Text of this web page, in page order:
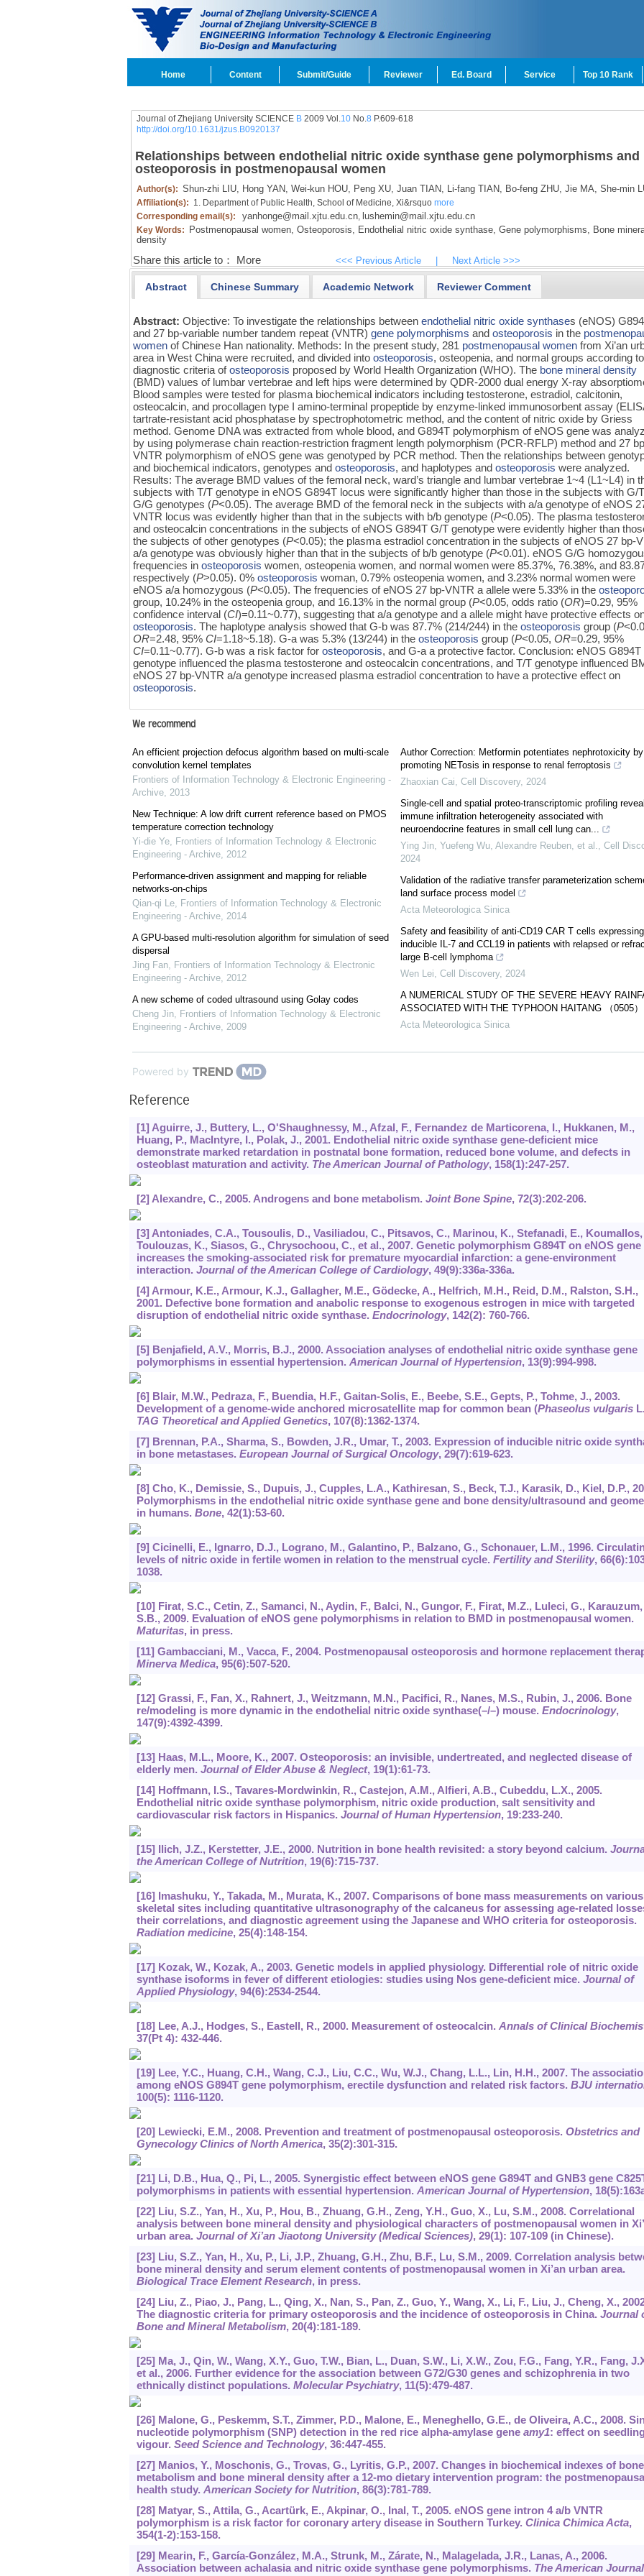
Home Content Submit/Guide Reviewer Ed. Board Service Top 10 Rank
Journal of Zhejiang University SCIENCE B2009 Vol.10No.8 P.609-618
http://doi.org/10.1631/jzus.B0920137
Relationships between endothelial nitric oxide synthase gene polymorphisms and
osteoporosis in postmenopausal women
Author(s): Shun-zhi LIU, Hong YAN, Wei-kun HOU, Peng XU, Juan TIAN, Li-fang TIAN, Bo-feng ZHU, Jie MA, She-min
Affiliation(s): 1. Department of Public Health, School of Medicine, Xi&rsquo more
Corresponding email(s):
yanhonge@mail.xjtu.edu.cn, lushemin@mail.xjtu.edu.cn
Key Words: Postmenopausal women, Osteoporosis, Endothelial nitric oxide synthase, Gene polymorphisms, Bone
density
Share this article to： More <<< Previous Article Next Article >>>
Abstract Chinese Summary Academic Network Reviewer Comment
Abstract:Objective: To investigate the relationships betweenendothelial nitric oxide synthases (eNOS)
and 27 bp-variable number tandem repeat (VNTR)gene polymorphisms andosteoporosis in the
women of Chinese Han nationality. Methods: In the present study, 281 postmenopausal women from Xi’an
area in West China were recruited, and divided intoosteoporosis, osteopenia, and normal groups according
diagnostic criteria ofosteoporosis proposed by World Health Organization (WHO). The bone mineral density
(BMD) values of lumbar vertebrae and left hips were determined by QDR-2000 dual energy X-ray
Blood samples were tested for plasma biochemical indicators including testosterone, estradiol, calcitonin,
osteocalcin, and procollagen type I amino-terminal propeptide by enzyme-linked immunosorbent assay
tartrate-resistant acid phosphatase by spectrophotometric method, and the content of nitric oxide by Griess
method. Genome DNA was extracted from whole blood, and G894T polymorphism of eNOS gene was
by using polymerase chain reaction-restriction fragment length polymorphism (PCR-RFLP) method and 27
VNTR polymorphism of eNOS gene was genotyped by PCR method. Then the relationships between
and biochemical indicators, genotypes andosteoporosis, and haplotypes andosteoporosis were analyzed.
Results: The average BMD values of the femoral neck, ward’s triangle and lumbar vertebrae 1~4 (L1~L4) in
subjects with T/T genotype in eNOS G894T locus were significantly higher than those in the subjects with G/
G/G genotypes (P<0.05). The average BMD of the femoral neck in the subjects with a/a genotype of eNOS
VNTR locus was evidently higher than that in the subjects with b/b genotype (P<0.05). The plasma
and osteocalcin concentrations in the subjects of eNOS G894T G/T genotype were evidently higher than
the subjects of other genotypes (P<0.05); the plasma estradiol concentration in the subjects of eNOS 27 bp-
a/a genotype was obviously higher than that in the subjects of b/b genotype (P<0.01). eNOS G/G
frequencies inosteoporosis women, osteopenia women, and normal women were 85.37%, 76.38%, and
respectively (P>0.05). 0%osteoporosis woman, 0.79% osteopenia women, and 3.23% normal women were
eNOS a/a homozygous (P<0.05). The frequencies of eNOS 27 bp-VNTR a allele were 5.33% in the
group, 10.24% in the osteopenia group, and 16.13% in the normal group (P<0.05, odds ratio (OR)=0.29, 95%
confidence interval (CI)=0.11~0.77), suggesting that a/a genotype and a allele might have protective effects
osteoporosis. The haplotype analysis showed that G-b was 87.7% (214/244) in theosteoporosis group (P
OR=2.48, 95%CI=1.18~5.18). G-a was 5.3% (13/244) in theosteoporosis group (P<0.05,OR=0.29, 95%
CI=0.11~0.77). G-b was a risk factor forosteoporosis, and G-a a protective factor. Conclusion: eNOS G894T
genotype influenced the plasma testosterone and osteocalcin concentrations, and T/T genotype influenced
eNOS 27 bp-VNTR a/a genotype increased plasma estradiol concentration to have a protective effect on
osteoporosis.
We recommend
An efficient projection defocus algorithm based on multi-scale
convolution kernel templates
Frontiers of Information Technology & Electronic Engineering -
Archive, 2013
New Technique: A low drift current reference based on PMOS
temperature correction technology
Yi-die Ye, Frontiers of Information Technology & Electronic
Engineering - Archive, 2012
Performance-driven assignment and mapping for reliable
networks-on-chips
Qian-qi Le, Frontiers of Information Technology & Electronic
Engineering - Archive, 2014
A GPU-based multi-resolution algorithm for simulation of seed
dispersal
Jing Fan, Frontiers of Information Technology & Electronic
Engineering - Archive, 2012
A new scheme of coded ultrasound using Golay codes
Cheng Jin, Frontiers of Information Technology & Electronic
Engineering - Archive, 2009
Author Correction: Metformin potentiates nephrotoxicity by
promoting NETosis in response to renal ferroptosis
Zhaoxian Cai, Cell Discovery, 2024
Single-cell and spatial proteo-transcriptomic profiling
immune infiltration heterogeneity associated with
neuroendocrine features in small cell lung can...
Ying Jin, Yuefeng Wu, Alexandre Reuben, et al., Cell
2024
Validation of the radiative transfer parameterization
land surface process model
Acta Meteorologica Sinica
Safety and feasibility of anti-CD19 CAR T cells expressing
inducible IL-7 and CCL19 in patients with relapsed or
large B-cell lymphoma
Wen Lei, Cell Discovery, 2024
A NUMERICAL STUDY OF THE SEVERE HEAVY
ASSOCIATED WITH THE TYPHOON HAITANG （0505）
Acta Meteorologica Sinica
Powered by
Reference
[1] Aguirre, J., Buttery, L., O'Shaughnessy, M., Afzal, F., Fernandez de Marticorena, I., Hukkanen, M.,
Huang, P., MacIntyre, I., Polak, J., 2001. Endothelial nitric oxide synthase gene-deficient mice
demonstrate marked retardation in postnatal bone formation, reduced bone volume, and defects in
osteoblast maturation and activity. The American Journal of Pathology, 158(1):247-257.
[2] Alexandre, C., 2005. Androgens and bone metabolism. Joint Bone Spine, 72(3):202-206.
[3] Antoniades, C.A., Tousoulis, D., Vasiliadou, C., Pitsavos, C., Marinou, K., Stefanadi, E., Koumallos,
Toulouzas, K., Siasos, G., Chrysochoou, C., et al., 2007. Genetic polymorphism G894T on eNOS gene
increases the smoking-associated risk for premature myocardial infarction: a gene-environment
interaction. Journal of the American College of Cardiology, 49(9):336a-336a.
[4] Armour, K.E., Armour, K.J., Gallagher, M.E., Gödecke, A., Helfrich, M.H., Reid, D.M., Ralston, S.H.,
2001. Defective bone formation and anabolic response to exogenous estrogen in mice with targeted
disruption of endothelial nitric oxide synthase. Endocrinology, 142(2): 760-766.
[5] Benjafield, A.V., Morris, B.J., 2000. Association analyses of endothelial nitric oxide synthase gene
polymorphisms in essential hypertension. American Journal of Hypertension, 13(9):994-998.
[6] Blair, M.W., Pedraza, F., Buendia, H.F., Gaitan-Solis, E., Beebe, S.E., Gepts, P., Tohme, J., 2003.
Development of a genome-wide anchored microsatellite map for common bean (Phaseolus vulgaris
TAG Theoretical and Applied Genetics, 107(8):1362-1374.
[7] Brennan, P.A., Sharma, S., Bowden, J.R., Umar, T., 2003. Expression of inducible nitric oxide
in bone metastases. European Journal of Surgical Oncology, 29(7):619-623.
[8] Cho, K., Demissie, S., Dupuis, J., Cupples, L.A., Kathiresan, S., Beck, T.J., Karasik, D., Kiel, D.P.,
Polymorphisms in the endothelial nitric oxide synthase gene and bone density/ultrasound and
in humans. Bone, 42(1):53-60.
[9] Cicinelli, E., Ignarro, D.J., Lograno, M., Galantino, P., Balzano, G., Schonauer, L.M., 1996.
levels of nitric oxide in fertile women in relation to the menstrual cycle. Fertility and Sterility, 66
1038.
[10] Firat, S.C., Cetin, Z., Samanci, N., Aydin, F., Balci, N., Gungor, F., Firat, M.Z., Luleci, G., Karauzum,
S.B., 2009. Evaluation of eNOS gene polymorphisms in relation to BMD in postmenopausal women.
Maturitas, in press.
[11] Gambacciani, M., Vacca, F., 2004. Postmenopausal osteoporosis and hormone replacement
Minerva Medica, 95(6):507-520.
[12] Grassi, F., Fan, X., Rahnert, J., Weitzmann, M.N., Pacifici, R., Nanes, M.S., Rubin, J., 2006. Bone
re/modeling is more dynamic in the endothelial nitric oxide synthase(–/–) mouse. Endocrinology,
147(9):4392-4399.
[13] Haas, M.L., Moore, K., 2007. Osteoporosis: an invisible, undertreated, and neglected disease of
elderly men. Journal of Elder Abuse & Neglect, 19(1):61-73.
[14] Hoffmann, I.S., Tavares-Mordwinkin, R., Castejon, A.M., Alfieri, A.B., Cubeddu, L.X., 2005.
Endothelial nitric oxide synthase polymorphism, nitric oxide production, salt sensitivity and
cardiovascular risk factors in Hispanics. Journal of Human Hypertension, 19:233-240.
[15] Ilich, J.Z., Kerstetter, J.E., 2000. Nutrition in bone health revisited: a story beyond calcium.
the American College of Nutrition, 19(6):715-737.
[16] Imashuku, Y., Takada, M., Murata, K., 2007. Comparisons of bone mass measurements on various
skeletal sites including quantitative ultrasonography of the calcaneus for assessing age-related
their correlations, and diagnostic agreement using the Japanese and WHO criteria for osteoporosis.
Radiation medicine, 25(4):148-154.
[17] Kozak, W., Kozak, A., 2003. Genetic models in applied physiology. Differential role of nitric oxide
synthase isoforms in fever of different etiologies: studies using Nos gene-deficient mice. Journal of
Applied Physiology, 94(6):2534-2544.
[18] Lee, A.J., Hodges, S., Eastell, R., 2000. Measurement of osteocalcin. Annals of Clinical
37(Pt 4): 432-446.
[19] Lee, Y.C., Huang, C.H., Wang, C.J., Liu, C.C., Wu, W.J., Chang, L.L., Lin, H.H., 2007. The
among eNOS G894T gene polymorphism, erectile dysfunction and related risk factors. BJU
100(5): 1116-1120.
[20] Lewiecki, E.M., 2008. Prevention and treatment of postmenopausal osteoporosis. Obstetrics and
Gynecology Clinics of North America, 35(2):301-315.
[21] Li, D.B., Hua, Q., Pi, L., 2005. Synergistic effect between eNOS gene G894T and GNB3 gene
polymorphisms in patients with essential hypertension. American Journal of Hypertension, 18
[22] Liu, S.Z., Yan, H., Xu, P., Hou, B., Zhuang, G.H., Zeng, Y.H., Guo, X., Lu, S.M., 2008. Correlational
analysis between bone mineral density and physiological characters of postmenopausal women in
urban area. Journal of Xi’an Jiaotong University (Medical Sciences), 29(1): 107-109 (in Chinese).
[23] Liu, S.Z., Yan, H., Xu, P., Li, J.P., Zhuang, G.H., Zhu, B.F., Lu, S.M., 2009. Correlation analysis
bone mineral density and serum element contents of postmenopausal women in Xi’an urban area.
Biological Trace Element Research, in press.
[24] Liu, Z., Piao, J., Pang, L., Qing, X., Nan, S., Pan, Z., Guo, Y., Wang, X., Li, F., Liu, J., Cheng, X.,
The diagnostic criteria for primary osteoporosis and the incidence of osteoporosis in China. Journal
Bone and Mineral Metabolism, 20(4):181-189.
[25] Ma, J., Qin, W., Wang, X.Y., Guo, T.W., Bian, L., Duan, S.W., Li, X.W., Zou, F.G., Fang, Y.R., Fang,
et al., 2006. Further evidence for the association between G72/G30 genes and schizophrenia in two
ethnically distinct populations. Molecular Psychiatry, 11(5):479-487.
[26] Malone, G., Peskemm, S.T., Zimmer, P.D., Malone, E., Meneghello, G.E., de Oliveira, A.C., 2008.
nucleotide polymorphism (SNP) detection in the red rice alpha-amylase gene amy1: effect on seedling
vigour. Seed Science and Technology, 36:447-455.
[27] Manios, Y., Moschonis, G., Trovas, G., Lyritis, G.P., 2007. Changes in biochemical indexes of bone
metabolism and bone mineral density after a 12-mo dietary intervention program: the
health study. American Society for Nutrition, 86(3):781-789.
[28] Matyar, S., Attila, G., Acartürk, E., Akpinar, O., Inal, T., 2005. eNOS gene intron 4 a/b VNTR
polymorphism is a risk factor for coronary artery disease in Southern Turkey. Clinica Chimica Acta,
354(1-2):153-158.
[29] Mearin, F., García-González, M.A., Strunk, M., Zárate, N., Malagelada, J.R., Lanas, A., 2006.
Association between achalasia and nitric oxide synthase gene polymorphisms. The American